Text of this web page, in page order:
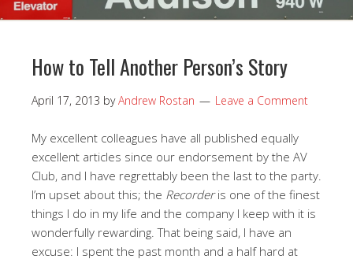
How to Tell Another Person’s Story
April 17, 2013 byAndrew Rostan Leave a Comment
My excellent colleagues have all published equally
excellent articles since our endorsement by the AV
Club, and I have regrettably been the last to the party.
I’m upset about this; the Recorderis one of the finest
things I do in my life and the company I keep with it is
wonderfully rewarding. That being said, I have an
excuse: I spent the past month and a half hard at